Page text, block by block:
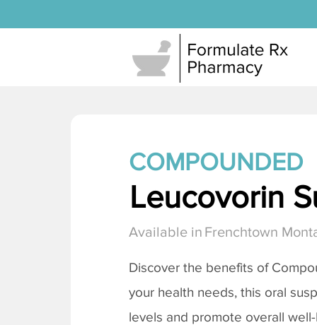
COMPOUNDED
Leucovorin
Available in Frenchtown
Discover the benefits of
your health needs, this oral
levels and promote overall